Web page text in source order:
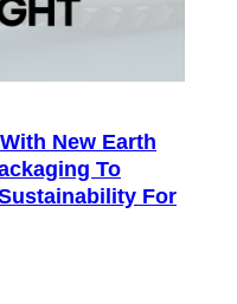
New Earth
To
For